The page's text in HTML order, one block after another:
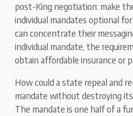
post-King negotiation: make
individual mandates optional
can concentrate their
individual mandate, the
obtain affordable insurance or
How could a state repeal and
mandate without destroying
The mandate is one half of a